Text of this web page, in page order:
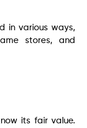
in various ways,
stores, and
its fair value.